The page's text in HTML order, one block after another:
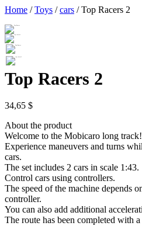
Home /Toys /cars / Top Racers 2
Top Racers 2
34,65 $
About the product
Welcome to the Mobicaro long track!
Experience maneuvers and turns
cars.
The set includes 2 cars in scale 1:43.
Control cars using controllers.
The speed of the machine depends
controller.
You can also add additional
The route has been completed with